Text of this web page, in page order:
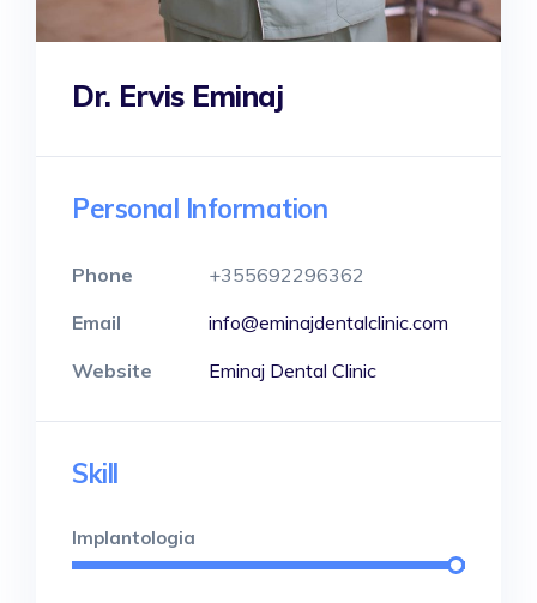
Dr. Ervis Eminaj
Personal Information
Phone
+355692296362
Email
info@eminajdentalclinic.com
Website
Eminaj Dental Clinic
Skill
Implantologia